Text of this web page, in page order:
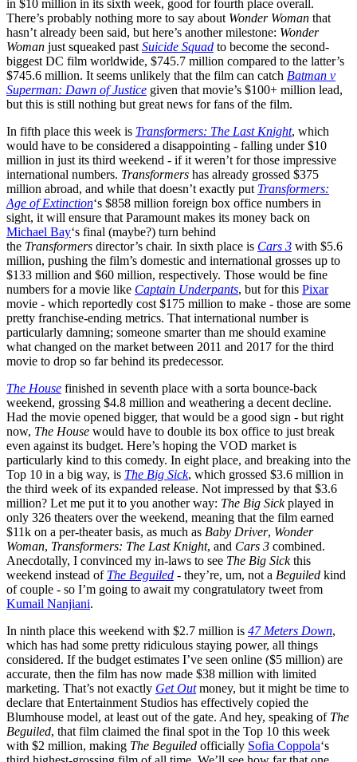
in $10 million in its sixth week, good for fourth place overall.
There’s probably nothing more to say about Wonder Woman that
hasn’t already been said, but here’s another milestone: Wonder
Woman just squeaked pastSuicide Squad to become the second-
biggest DC film worldwide, $745.7 million compared to the latter’s
$745.6 million. It seems unlikely that the film can catch Batman v
Superman: Dawn of Justice given that movie’s $100+ million lead,
but this is still nothing but great news for fans of the film.
In fifth place this week is Transformers: The Last Knight, which
would have to be considered a disappointing - falling under $10
million in just its third weekend - if it weren’t for those impressive
international numbers. Transformers has already grossed $375
million abroad, and while that doesn’t exactly put Transformers:
Age of Extinction‘s $858 million foreign box office numbers in
sight, it will ensure that Paramount makes its money back on
Michael Bay‘s final (maybe?) turn behind
the Transformers director’s chair. In sixth place is Cars 3 with $5.6
million, pushing the film’s domestic and international grosses up to
$133 million and $60 million, respectively. Those would be fine
numbers for a movie like Captain Underpants, but for this Pixar
movie - which reportedly cost $175 million to make - those are some
pretty franchise-ending metrics. That international number is
particularly damning; someone smarter than me should examine
what changed on the market between 2011 and 2017 for the third
movie to drop so far behind its predecessor.
The House finished in seventh place with a sorta bounce-back
weekend, grossing $4.8 million and weathering a decent decline.
Had the movie opened bigger, that would be a good sign - but right
now, The House would have to double its box office to just break
even against its budget. Here’s hoping the VOD market is
particularly kind to this comedy. In eight place, and breaking into the
Top 10 in a big way, is The Big Sick, which grossed $3.6 million in
the third week of its expanded release. Not impressed by that $3.6
million? Let me put it to you another way: The Big Sickplayed in
only 326 theaters over the weekend, meaning that the film earned
$11k on a per-theater basis, as much as Baby Driver, Wonder
Woman, Transformers: The Last Knight, and Cars 3 combined.
Anecdotally, I convinced my in-laws to see The Big Sickthis
weekend instead of The Beguiled - they’re, um, not a Beguiled kind
of couple - so I’m going to await my congratulatory tweet from
Kumail Nanjiani.
In ninth place this weekend with $2.7 million is 47 Meters Down,
which has had some pretty ridiculous staying power, all things
considered. If the budget estimates I’ve seen online ($5 million) are
accurate, then the film has now made $38 million with limited
marketing. That’s not exactly Get Out money, but it might be time to
declare that Entertainment Studios has effectively copied the
Blumhouse model, at least out of the gate. And hey, speaking of The
Beguiled, that film claimed the final spot in the Top 10 this week
with $2 million, making The Beguiled officially Sofia Coppola‘s